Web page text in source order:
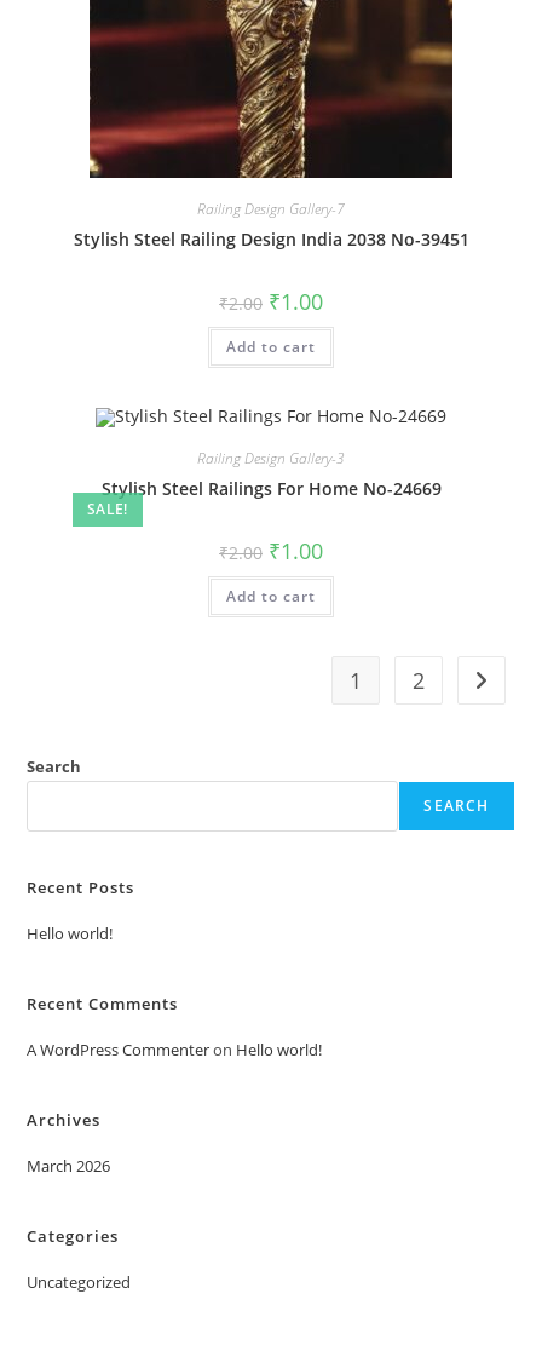
Railing Design Gallery-7
Stylish Steel Railing Design India 2038 No-39451
₹2.00 Original
price
was:
₹2.00.
₹1.00Current
is:
Add to cart
SALE!
Railing Design Gallery-3
Stylish Steel Railings For Home No-24669
₹2.00 Original
price
was:
₹2.00.
₹1.00Current
is:
Add to cart
1 2
Search
SEARCH
Recent Posts
Hello world!
Recent Comments
A WordPress Commenteron Hello world!
Archives
March 2026
Categories
Uncategorized